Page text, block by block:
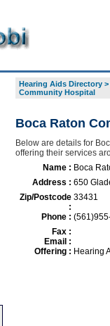
Hearing Aids Directory>
Community Hospital
Boca Raton
Below are details for
offering their services
Name : Boca
Address : 650
Zip/Postcode
:
33431
Phone :
Fax :
Email :
Offering : Hearing